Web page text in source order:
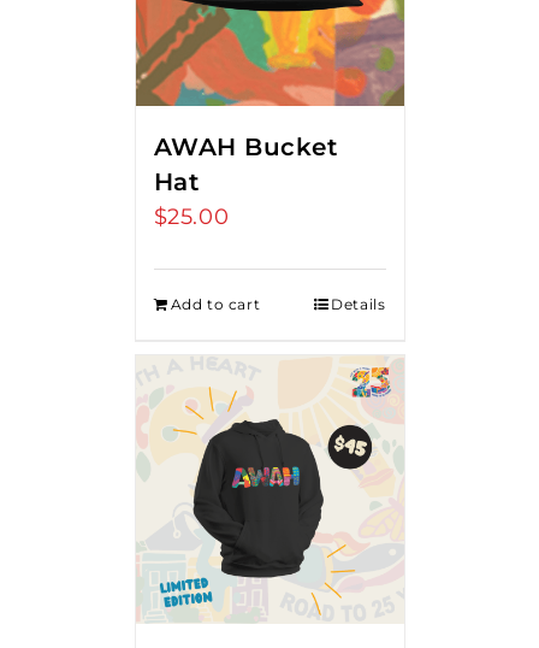
AWAH Bucket
Hat
$25.00
Add to cart Details